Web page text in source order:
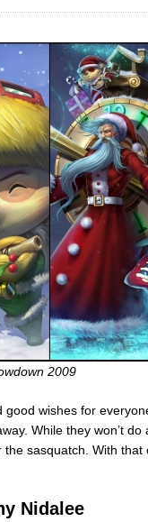
2009
wishes for
While they won’t do
sasquatch. With
Nidalee